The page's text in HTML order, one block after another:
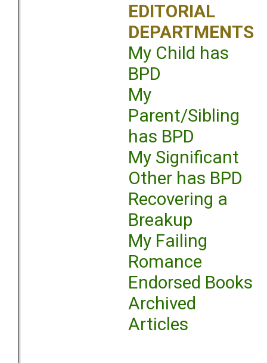
EDITORIAL
DEPARTMENTS
My Child has
BPD
My
Parent/Sibling
has BPD
My Significant
Other has BPD
Recovering a
Breakup
My Failing
Romance
Endorsed Books
Archived
Articles